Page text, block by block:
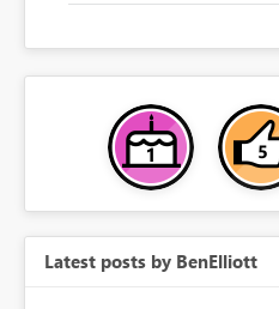
Latest posts by BenElliott